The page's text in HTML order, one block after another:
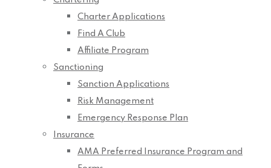
Charter Applications
Find A Club
Affiliate Program
Sanctioning
Sanction Applications
Risk Management
Emergency Response Plan
Insurance
AMA Preferred Insurance Program and